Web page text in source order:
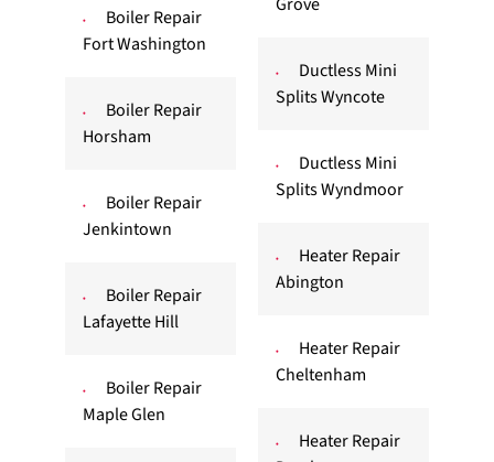
Boiler Repair
Fort Washington
Boiler Repair
Horsham
Boiler Repair
Jenkintown
Boiler Repair
Lafayette Hill
Boiler Repair
Maple Glen
Ductless Mini
Splits Wyncote
Ductless Mini
Splits Wyndmoor
Heater Repair
Abington
Heater Repair
Cheltenham
Heater Repair